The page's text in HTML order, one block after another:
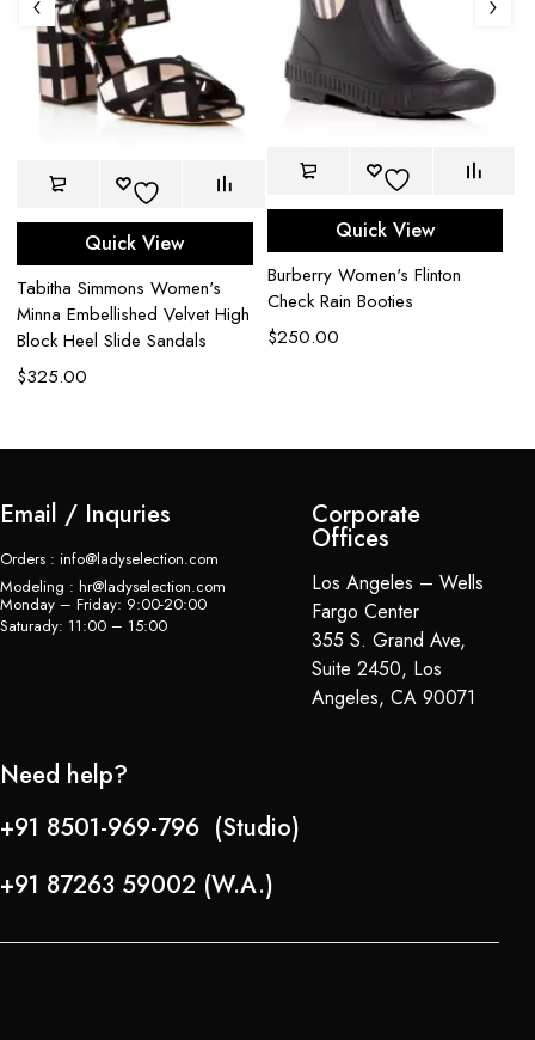
Quick View
Tabitha Simmons Women's
Minna Embellished Velvet High
Block Heel Slide Sandals
$325.00
Quick View
Burberry Women's Flinton
Check Rain Booties
$250.00
Email / Inquries
Orders : info@ladyselection.com
Modeling : hr@ladyselection.com
Monday – Friday: 9:00-20:00
Saturady: 11:00 – 15:00
Corporate
Offices
Los Angeles – Wells
Fargo Center
355 S. Grand Ave,
Suite 2450, Los
Angeles, CA 90071
Need help?
+91 8501-969-796 (Studio)
+91 87263 59002 (W.A.)